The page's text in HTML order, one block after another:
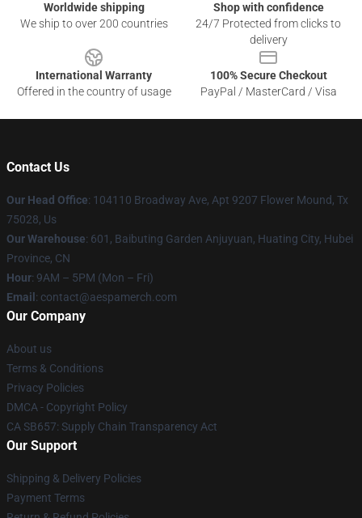
Worldwide shipping
We ship to over 200 countries
Shop with confidence
24/7 Protected from clicks to
delivery
International Warranty
Offered in the country of usage
100% Secure Checkout
PayPal / MasterCard / Visa
Contact Us
Our Head Office: 104110 Broadway Ave, Apt 9207 Flower Mound, Tx
75028, Us
Our Warehouse: 601, Baibuting Garden Anjuyuan, Huating City, Hubei
Province, CN
Hour: 9AM – 5PM (Mon – Fri)
Email : contact@aespamerch.com
Our Company
About us
Terms & Conditions
Privacy Policies
DMCA - Copyright Policy
CA SB657: Supply Chain Transparency Act
Our Support
Shipping & Delivery Policies
Payment Terms